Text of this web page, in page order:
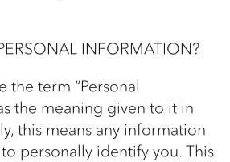
INFORMATION?
the term “Personal
the meaning given to it in
this means any information
personally identify you. This